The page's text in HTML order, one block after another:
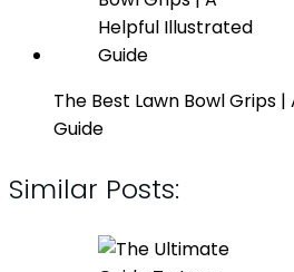
The Best Lawn Bowl Grips
Guide
Similar Posts: